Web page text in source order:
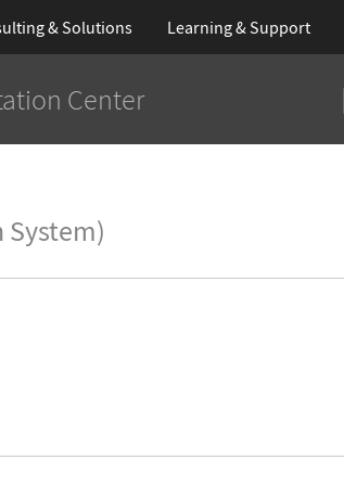
& Solutions Learning& Support
Center
System)